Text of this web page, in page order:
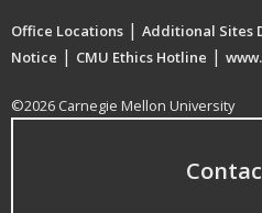
Office Locations | Additional Sites
Notice | CMU Ethics Hotline |
©2026 Carnegie Mellon University